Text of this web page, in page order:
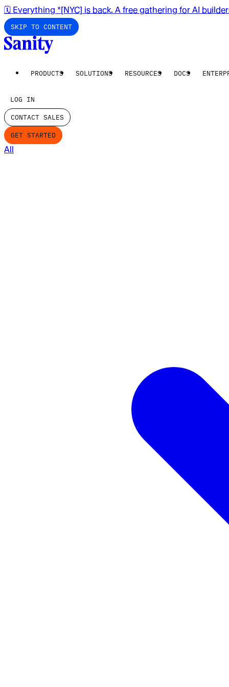
🗓️ Everything *[NYC] is back. A free gathering for AI
SKIP TO CONTENT
PRODUCTS SOLUTIONS RESOURCES DOCS
LOG IN
CONTACT SALES
GET STARTED
All